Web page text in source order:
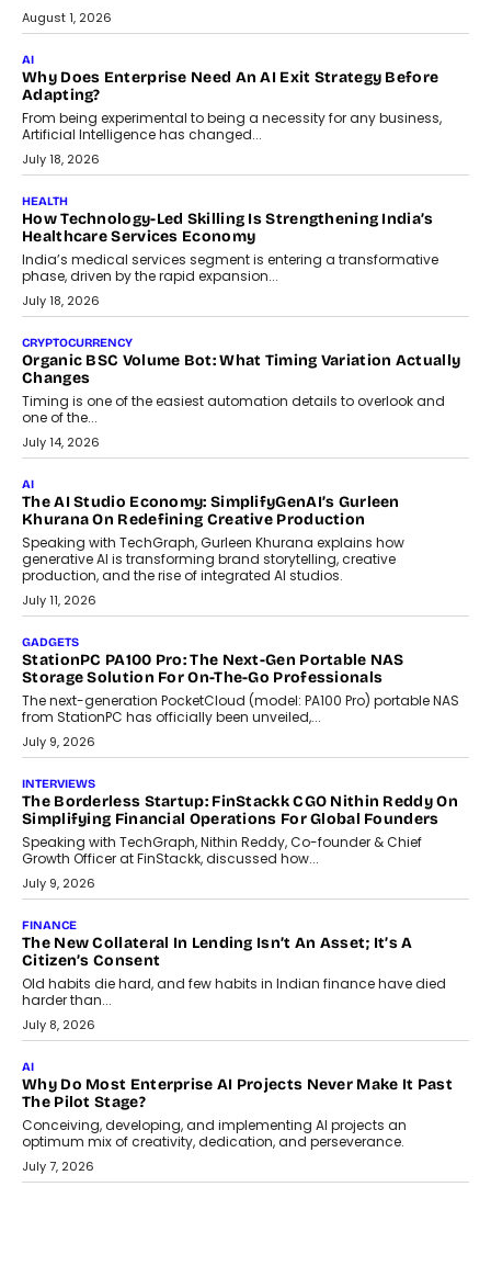
Beyond The Transaction: Scalefusion’s Sriram Kakarala
On Rethinking Enterprise Payment Security
Scalefusion’s Sriram Kakarala explains why businesses need to
rethink payment security as digital payments expand beyond
traditional banking applications into connected enterprise
environments.
July 30, 2026
LIFESTYLE
Beyond Diamonds: How Consumer Behaviour Is
Changing India’s Jewellery Market
A jewellery purchase in India used to come with a reason. A
wedding was...
July 30, 2026
CRYPTOCURRENCY
Choosing A White Label Crypto Wallet Company For
Business Growth
Discover what businesses should consider when selecting a white
label crypto wallet company, from self-hosted solutions to
customization and security.
July 28, 2026
OPINIONS
Beyond Tourism: What Is Driving The Real Estate Boom In
Goa?
Goa’s real estate market is drawing attention for more than its
tourism economy. As infrastructure improves and buyer
preferences evolve, the state is witnessing changes that extend
July 28, 2026
CRYPTOCURRENCY
Sol Volume Bot: Choosing A ChartUp Solana Volume
Choosing a ChartUp package should begin with the engineering
July 21, 2026
GADGETS
TECNO To Launch CAMON 50 Ultra Smartphone In India
Smartphone maker TECNO has announced the launch of the
CAMON 50 Ultra under its...
August 1, 2026
AI
Why Does Enterprise Need An AI Exit Strategy Before
Adapting?
From being experimental to being a necessity for any business,
Artificial Intelligence has changed...
July 18, 2026
HEALTH
How Technology-Led Skilling Is Strengthening India’s
Healthcare Services Economy
India’s medical services segment is entering a transformative
phase, driven by the rapid expansion...